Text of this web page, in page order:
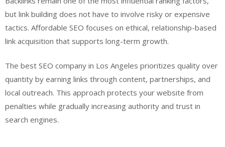
but link building does not have to involve risky or expensive
tactics. Affordable SEO focuses on ethical, relationship-based
link acquisition that supports long-term growth.
The best SEO company in Los Angeles prioritizes quality over
quantity by earning links through content, partnerships, and
local outreach. This approach protects your website from
penalties while gradually increasing authority and trust in
search engines.